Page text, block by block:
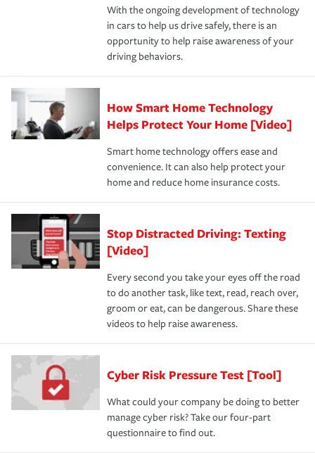
the way — with fast, efficient claim services and
insurance specialists available 24 hours a day, 365 days
With the ongoing development of technology
in cars to help us drive safely, there is an
opportunity to help raise awareness of your
driving behaviors.
How Smart Home Technology
Helps Protect Your Home [Video]
Smart home technology offers ease and
convenience. It can also help protect your
home and reduce home insurance costs.
Stop Distracted Driving: Texting
[Video]
Every second you take your eyes off the road
to do another task, like text, read, reach over,
groom or eat, can be dangerous. Share these
videos to help raise awareness.
Cyber Risk Pressure Test [Tool]
What could your company be doing to better
manage cyber risk? Take our four-part
questionnaire to find out.